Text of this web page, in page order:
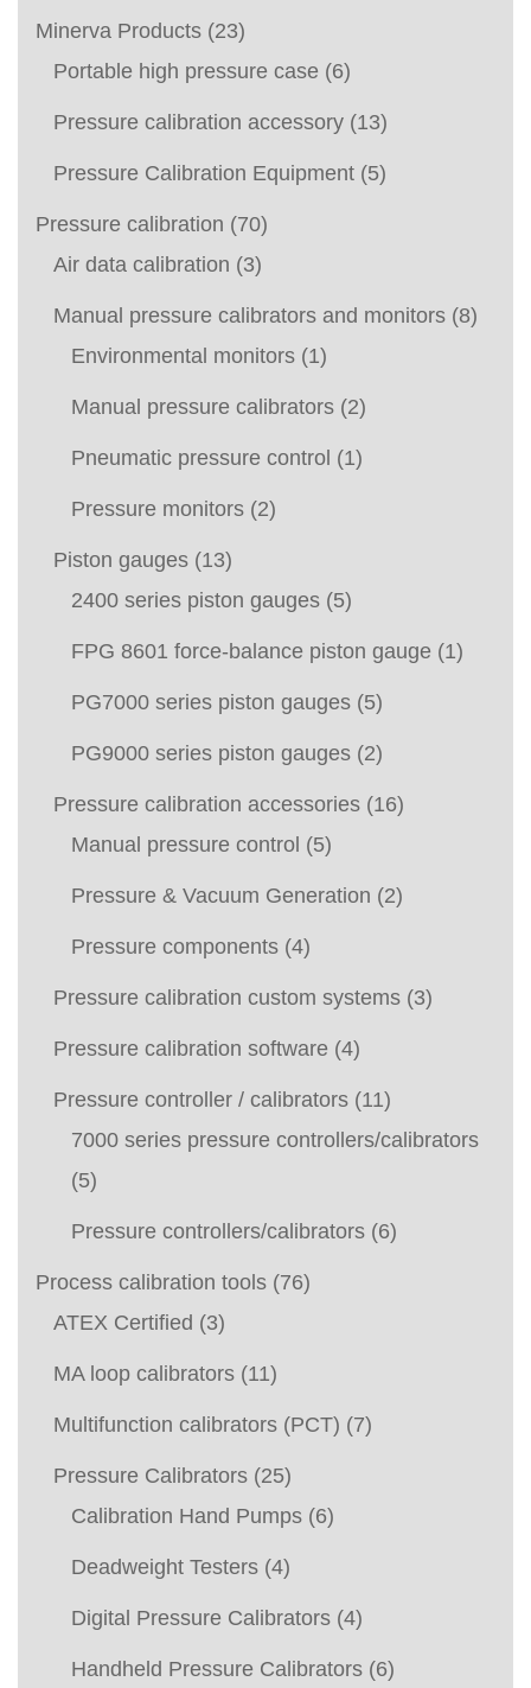
Minerva Products (23)
Portable high pressure case (6)
Pressure calibration accessory (13)
Pressure Calibration Equipment (5)
Pressure calibration (70)
Air data calibration (3)
Manual pressure calibrators and monitors (8)
Environmental monitors (1)
Manual pressure calibrators (2)
Pneumatic pressure control (1)
Pressure monitors (2)
Piston gauges (13)
2400 series piston gauges (5)
FPG 8601 force-balance piston gauge (1)
PG7000 series piston gauges (5)
PG9000 series piston gauges (2)
Pressure calibration accessories (16)
Manual pressure control (5)
Pressure & Vacuum Generation (2)
Pressure components (4)
Pressure calibration custom systems (3)
Pressure calibration software (4)
Pressure controller / calibrators (11)
7000 series pressure controllers/calibrators
(5)
Pressure controllers/calibrators (6)
Process calibration tools (76)
ATEX Certified (3)
MA loop calibrators (11)
Multifunction calibrators (PCT) (7)
Pressure Calibrators (25)
Calibration Hand Pumps (6)
Deadweight Testers (4)
Digital Pressure Calibrators (4)
Handheld Pressure Calibrators (6)